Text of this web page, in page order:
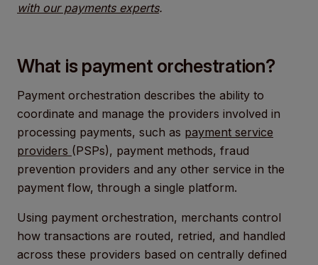
with our payments experts.
What is payment orchestration?
Payment orchestration describes the ability to
coordinate and manage the providers involved in
processing payments, such as payment service
providers (PSPs), payment methods, fraud
prevention providers and any other service in the
payment flow, through a single platform.
Using payment orchestration, merchants control
how transactions are routed, retried, and handled
across these providers based on centrally defined